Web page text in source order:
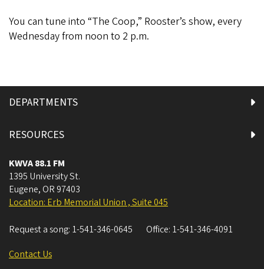
You can tune into “The Coop,” Rooster’s show, every
Wednesday from noon to 2 p.m.
DEPARTMENTS
RESOURCES
KWVA 88.1 FM
1395 University St.
Eugene, OR 97403
Location: Erb Memorial Union , Suite 045
Request a song: 1-541-346-0645 Office: 1-541-346-4091
Contact Us